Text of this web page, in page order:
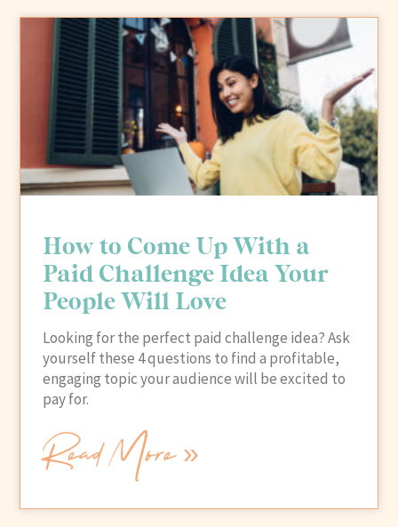
How to Come Up With a
Paid Challenge Idea Your
People Will Love
Looking for the perfect paid challenge idea? Ask
yourself these 4 questions to find a profitable,
engaging topic your audience will be excited to
pay for.
Read More »